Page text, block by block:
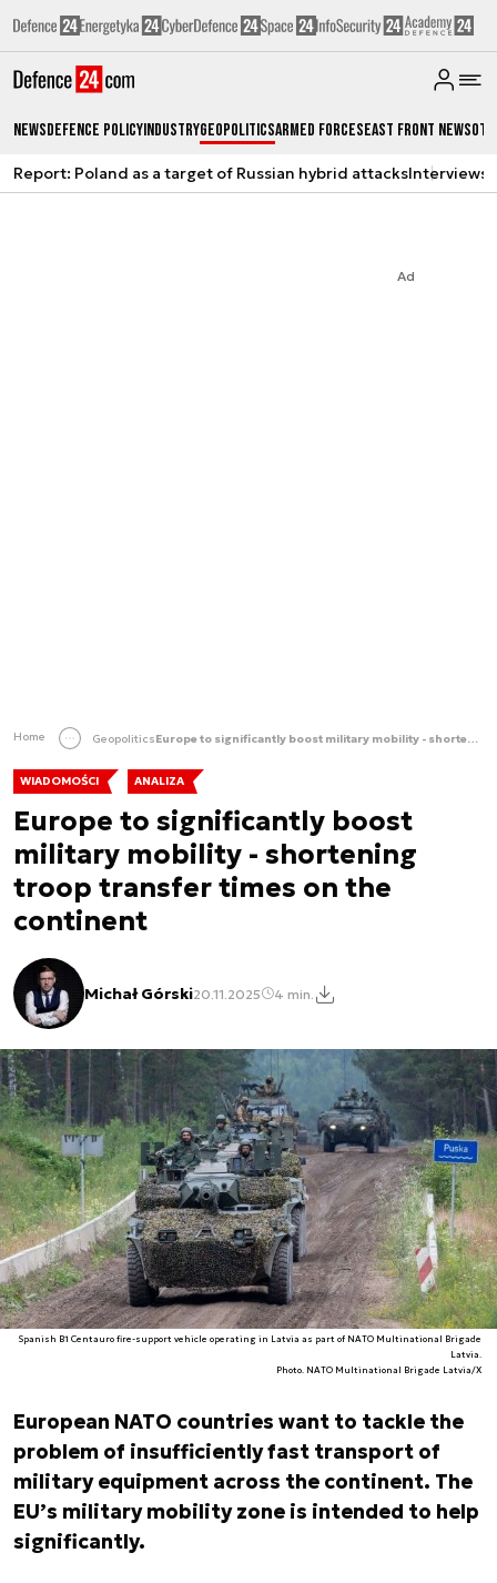
NewsDefence PolicyIndustryGeopoliticsArmed ForcesEast Front News
Report: Poland as a target of Russian hybrid attacksInterviews
Ad
Home Geopolitics Europe to significantly boost military mobility - shortening troop transfer times on the continent
WIADOMOŚCI ANALIZA
Europe to significantly boost
military mobility - shortening
troop transfer times on the
continent
Michał Górski20.11.2025 4 min.
Spanish B1 Centauro fire-support vehicle operating in Latvia as part of NATO Multinational Brigade
Latvia.
Photo. NATO Multinational Brigade Latvia/X
European NATO countries want to tackle the
problem of insufficiently fast transport of
military equipment across the continent. The
EU’s military mobility zone is intended to help
significantly.